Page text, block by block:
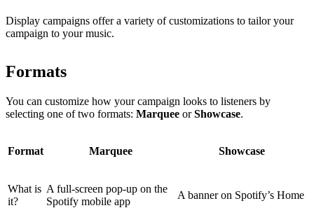
Display campaigns offer a variety of customizations to tailor your
campaign to your music.
Formats
You can customize how your campaign looks to listeners by
selecting one of two formats: Marquee orShowcase.
Format Marquee Showcase
What is
it?
A full-screen pop-up on the
Spotify mobile app
A banner on Spotify’s Home